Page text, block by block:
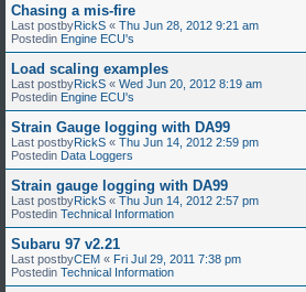
Chasing a mis-fire
Last postbyRickS « Thu Jun 28, 2012 9:21 am
Postedin Engine ECU's
Load scaling examples
Last postbyRickS « Wed Jun 20, 2012 8:19 am
Postedin Engine ECU's
Strain Gauge logging with DA99
Last postbyRickS « Thu Jun 14, 2012 2:59 pm
Postedin Data Loggers
Strain gauge logging with DA99
Last postbyRickS « Thu Jun 14, 2012 2:57 pm
Postedin Technical Information
Subaru 97 v2.21
Last postbyCEM « Fri Jul 29, 2011 7:38 pm
Postedin Technical Information